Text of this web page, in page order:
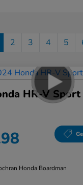
2 3 4 5
HR-V
Honda Boardman